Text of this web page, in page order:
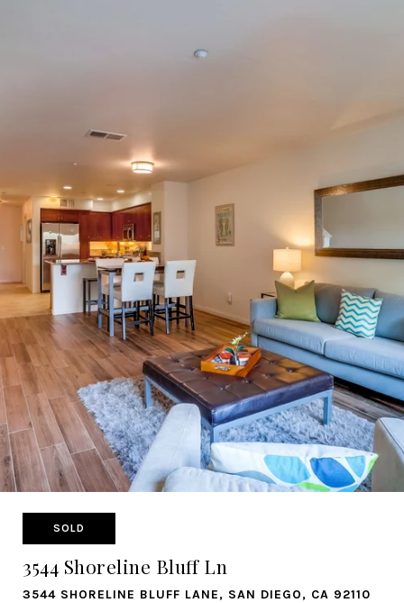
SOLD
3544 Shoreline Bluff Ln
3544 SHORELINE BLUFF LANE, SAN DIEGO, CA 92110